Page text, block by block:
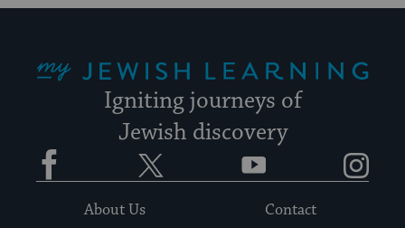
Igniting journeys of
Jewish discovery
Facebook YouTube
About Us
Contact